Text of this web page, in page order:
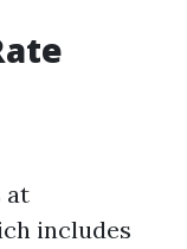
at
includes